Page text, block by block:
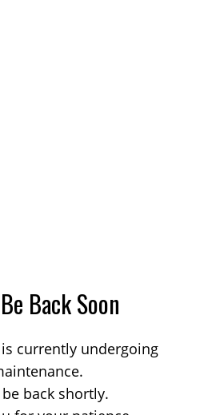
Back Soon
currently undergoing
back shortly.